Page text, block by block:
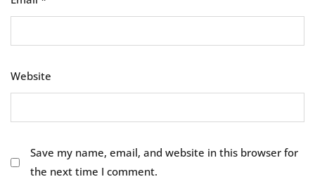
Website
Save my name, email, and website in this browser for
the next time I comment.